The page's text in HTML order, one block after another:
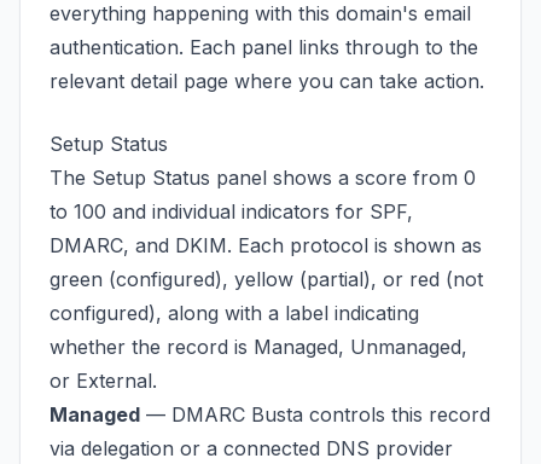
everything happening with this domain's email
authentication. Each panel links through to the
relevant detail page where you can take action.
Setup Status
The Setup Status panel shows a score from 0
to 100 and individual indicators for SPF,
DMARC, and DKIM. Each protocol is shown as
green (configured), yellow (partial), or red (not
configured), along with a label indicating
whether the record is Managed, Unmanaged,
or External.
Managed — DMARC Busta controls this record
via delegation or a connected DNS provider